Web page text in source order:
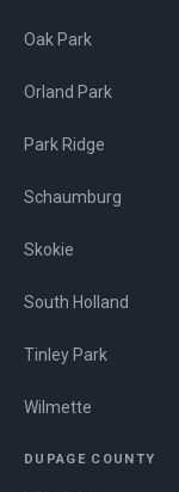
Oak Park
Orland Park
Park Ridge
Schaumburg
Skokie
South Holland
Tinley Park
Wilmette
DUPAGE COUNTY